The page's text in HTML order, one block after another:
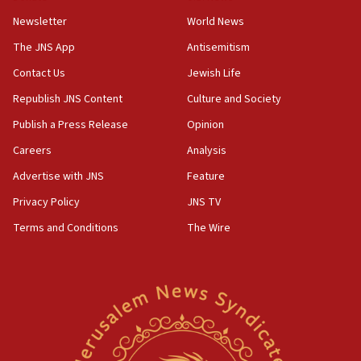
Pezeshkian: Palestinian cause ‘unalterable
principle’ of Iran’s foreign policy
09:47
IDF dismantles southern Gaza terror tunnel route
containing dozens of rockets
CENTCOM: US forces aided 1,000-plus ships
through Strait of Hormuz
09:12
Jericho for pro-terror incitement
horse’ in US politics
Hegseth rejects ‘CNN’ report on depleted US
Newsletter
The JNS App
Contact Us
Republish JNS Content
Publish a Press Release
Careers
Advertise with JNS
Privacy Policy
Terms and Conditions
World News
Antisemitism
Jewish Life
Culture and Society
Opinion
Analysis
Feature
JNS TV
The Wire